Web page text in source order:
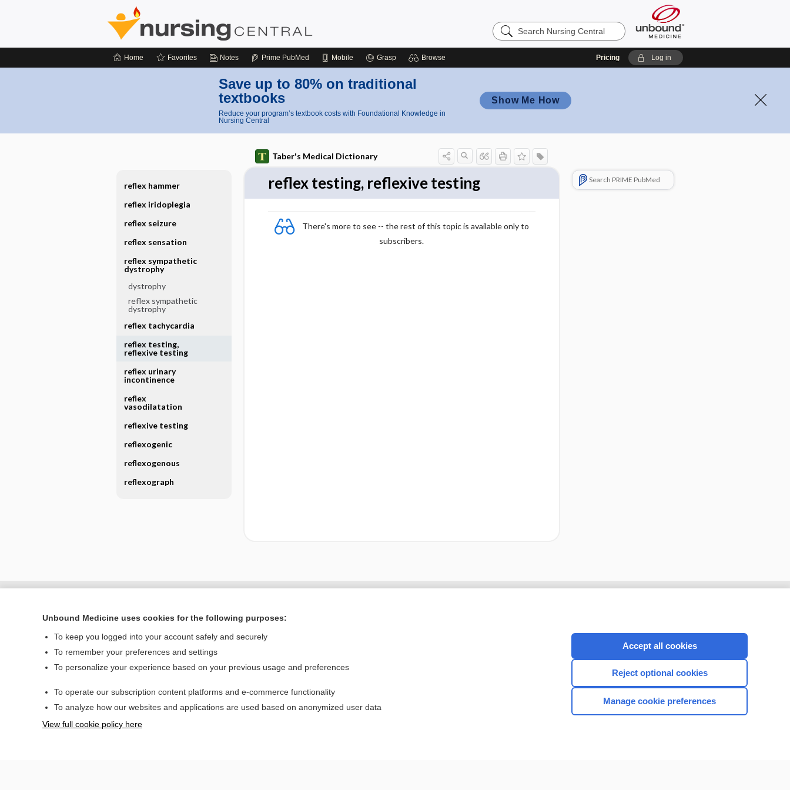
Search
Nursing
Home Favorites Notes Prime PubMed Mobile Grasp Browse Pricing Log in
Save up to 80% on traditional
textbooks
Reduce your program’s textbook costs with Foundational Knowledge in
Nursing Central
Show Me How
Taber's Medical Dictionary
reflex testing, reflexive testing
There's more to see -- the rest of this topic is available only to
subscribers.
Search PRIME PubMed
reflex hammer
reflex iridoplegia
reflex seizure
reflex sensation
reflex sympathetic
dystrophy
dystrophy
reflex sympathetic
dystrophy
reflex tachycardia
reflex testing,
reflexive testing
reflex urinary
incontinence
reflex
vasodilatation
reflexive testing
reflexogenic
reflexogenous
reflexograph
Home
Privacy / Disclaimer
CONNECT WITH US
Unbound Medicine uses cookies for the following purposes:
To keep you logged into your account safely and securely
To remember your preferences and settings
To personalize your experience based on your previous usage and preferences
To operate our subscription content platforms and e-commerce functionality
To analyze how our websites and applications are used based on anonymized user data
View full cookie policy here
Accept all cookies
Reject optional cookies
Manage cookie preferences